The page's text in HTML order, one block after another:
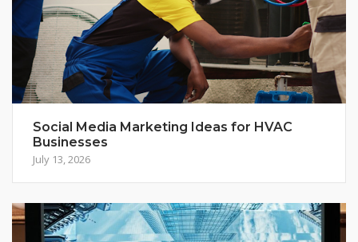
Social Media Marketing Ideas for HVAC
Businesses
July 13, 2026